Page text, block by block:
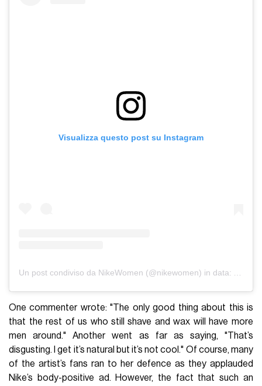
Visualizza questo post su Instagram
Un post condiviso da NikeWomen (@nikewomen) in data:
One commenter wrote: "The only good thing about this is
that the rest of us who still shave and wax will have more
men around." Another went as far as saying, "That’s
disgusting. I get it’s natural but it’s not cool." Of course, many
of the artist’s fans ran to her defence as they applauded
Nike’s body-positive ad. However, the fact that such an